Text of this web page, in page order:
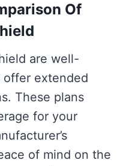
Of
are well-
offer extended
These plans
for your
of mind on the